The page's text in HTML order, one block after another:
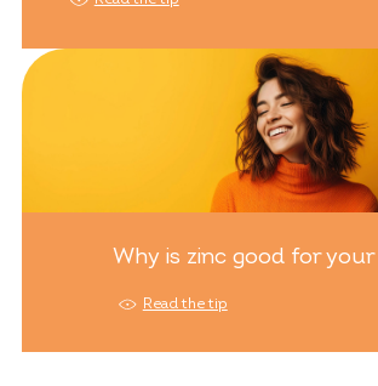
Why is zinc good for your
Read the tip